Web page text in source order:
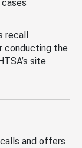
recall
conducting the
site.
and offers